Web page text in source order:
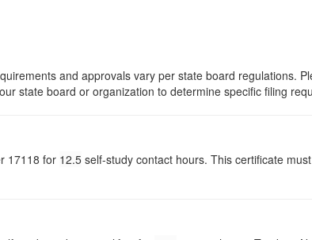
and approvals vary per state board regulations.
state board or organization to determine specific filing
17118 for 12.5 self-study contact hours. This certificate